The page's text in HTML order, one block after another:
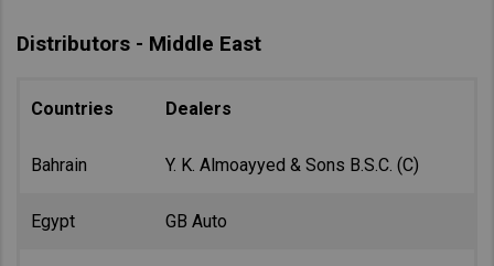
Distributors - Middle East
Countries Dealers
Bahrain Y. K. Almoayyed & Sons B.S.C. (C)
Egypt GB Auto